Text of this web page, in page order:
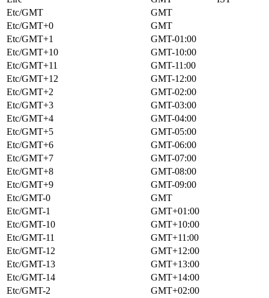
Etc/GMT
GMT
Etc/GMT+0
GMT
Etc/GMT+1
GMT-01:00
Etc/GMT+10
GMT-10:00
Etc/GMT+11
GMT-11:00
Etc/GMT+12
GMT-12:00
Etc/GMT+2
GMT-02:00
Etc/GMT+3
GMT-03:00
Etc/GMT+4
GMT-04:00
Etc/GMT+5
GMT-05:00
Etc/GMT+6
GMT-06:00
Etc/GMT+7
GMT-07:00
Etc/GMT+8
GMT-08:00
Etc/GMT+9
GMT-09:00
Etc/GMT-0
GMT
Etc/GMT-1
GMT+01:00
Etc/GMT-10
GMT+10:00
Etc/GMT-11
GMT+11:00
Etc/GMT-12
GMT+12:00
Etc/GMT-13
GMT+13:00
Etc/GMT-14
GMT+14:00
Etc/GMT-2
GMT+02:00